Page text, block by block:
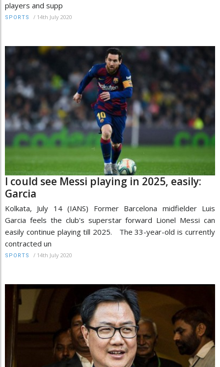
players and supp
SPORTS / 14th July 2020
I could see Messi playing in 2025, easily:
Garcia
Kolkata, July 14 (IANS) Former Barcelona midfielder Luis
Garcia feels the club's superstar forward Lionel Messi can
easily continue playing till 2025. The 33-year-old is currently
contracted un
SPORTS / 14th July 2020